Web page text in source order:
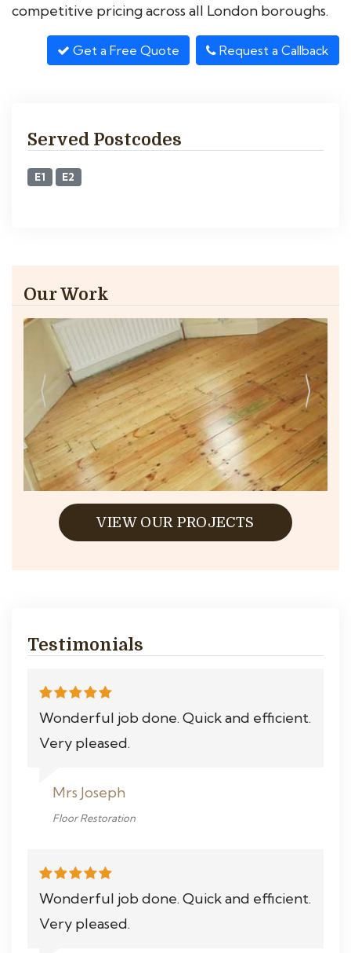
competitive pricing across all London boroughs.
Get a Free Quote Request a Callback
Served Postcodes
E1 E2
Our Work
VIEW OUR PROJECTS
Testimonials
Wonderful job done. Quick and efficient.
Very pleased.
Mrs Joseph
Floor Restoration
Wonderful job done. Quick and efficient.
Very pleased.